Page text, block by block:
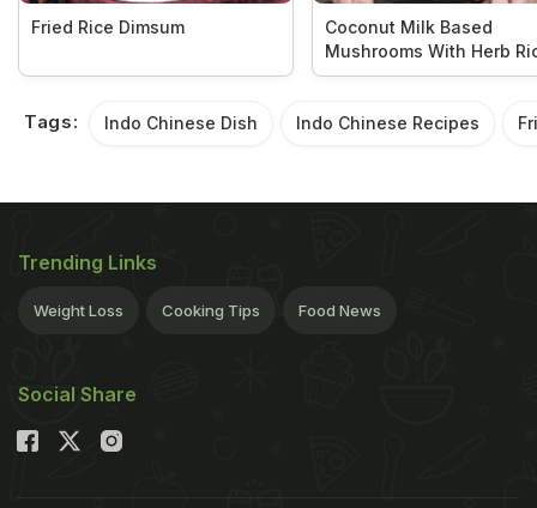
Fried Rice Dimsum
Coconut Milk Based
Mushrooms With Herb
Tags: Indo Chinese Dish Indo Chinese Recipes
Trending Links
Weight Loss Cooking Tips Food News
Social Share